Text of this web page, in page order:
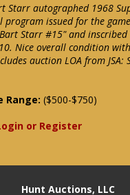
Starr autographed 1968
program issued for the
Starr #15" and
Nice overall condition
auction LOA from JSA:
Range: ($500-$750)
or Register
Hunt Auctions, LLC